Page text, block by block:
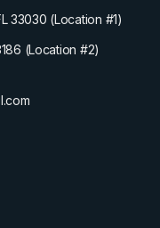
33030 (Location #1)
(Location #2)